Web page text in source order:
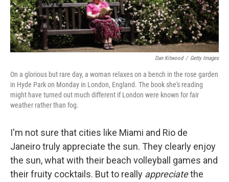
Dan Kitwood / Getty Images
On a glorious but rare day, a woman relaxes on a bench in the rose garden
in Hyde Park on Monday in London, England. The book she's reading
might have turned out much different if London were known for fair
weather rather than fog.
I'm not sure that cities like Miami and Rio de
Janeiro truly appreciate the sun. They clearly enjoy
the sun, what with their beach volleyball games and
their fruity cocktails. But to really appreciatethe